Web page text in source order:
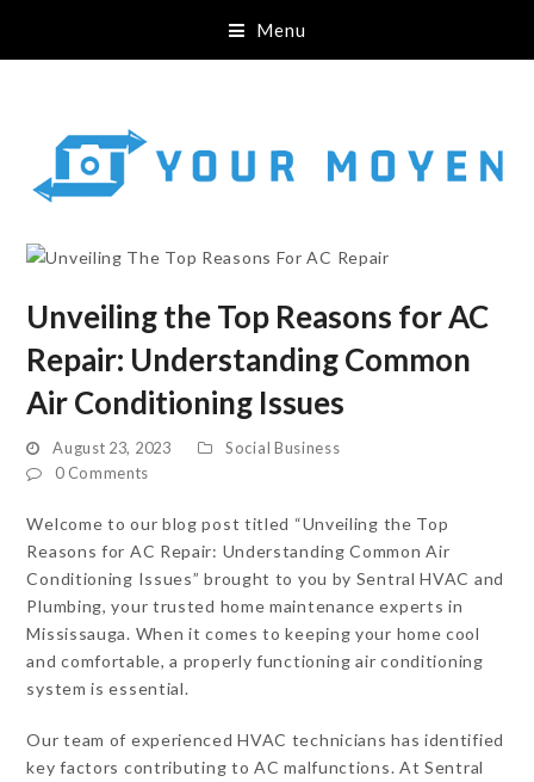
Menu
Unveiling the Top Reasons for AC
Repair: Understanding Common
Air Conditioning Issues
August 23, 2023
Social Business
0 Comments
Welcome to our blog post titled “Unveiling the Top
Reasons for AC Repair: Understanding Common Air
Conditioning Issues” brought to you by Sentral HVAC and
Plumbing, your trusted home maintenance experts in
Mississauga. When it comes to keeping your home cool
and comfortable, a properly functioning air conditioning
system is essential.
Our team of experienced HVAC technicians has identified
key factors contributing to AC malfunctions. At Sentral